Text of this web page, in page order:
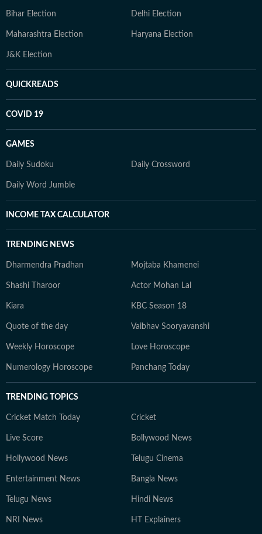
Bihar Election Delhi Election
Maharashtra Election Haryana Election
J&K Election
QUICKREADS
COVID 19
GAMES
Daily Sudoku Daily Crossword
Daily Word Jumble
INCOME TAX CALCULATOR
TRENDING NEWS
Dharmendra Pradhan Mojtaba Khamenei
Shashi Tharoor Actor Mohan Lal
Kiara KBC Season 18
Quote of the day Vaibhav Sooryavanshi
Weekly Horoscope Love Horoscope
Numerology Horoscope Panchang Today
TRENDING TOPICS
Cricket Match Today Cricket
Live Score Bollywood News
Hollywood News Telugu Cinema
Entertainment News Bangla News
Telugu News Hindi News
NRI News HT Explainers